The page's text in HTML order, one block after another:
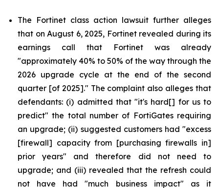
The Fortinet class action lawsuit further alleges
that on August 6, 2025, Fortinet revealed during its
earnings call that Fortinet was already
"approximately 40% to 50% of the way through the
2026 upgrade cycle at the end of the second
quarter [of 2025]." The complaint also alleges that
defendants: (i) admitted that "it's hard[] for us to
predict" the total number of FortiGates requiring
an upgrade; (ii) suggested customers had "excess
[firewall] capacity from [purchasing firewalls in]
prior years" and therefore did not need to
upgrade; and (iii) revealed that the refresh could
not have had "much business impact" as it